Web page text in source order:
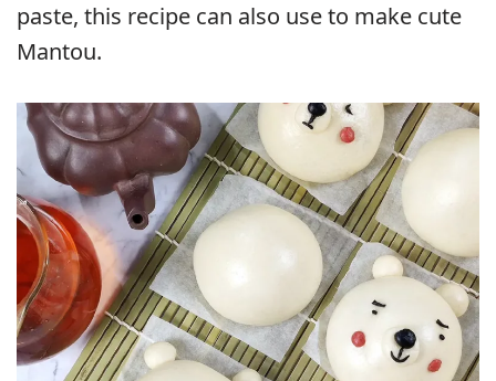
paste, this recipe can also use to make cute
Mantou.